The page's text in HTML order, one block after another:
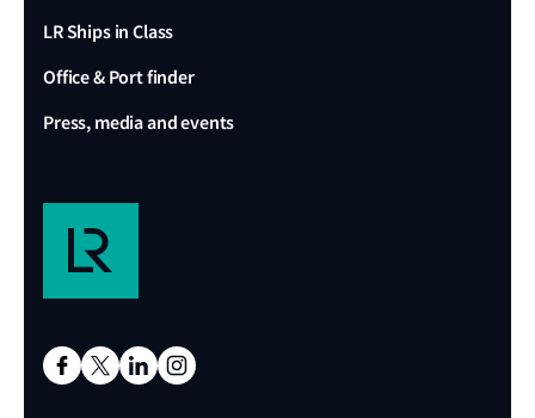
LR Ships in Class
Office & Port finder
Press, media and events